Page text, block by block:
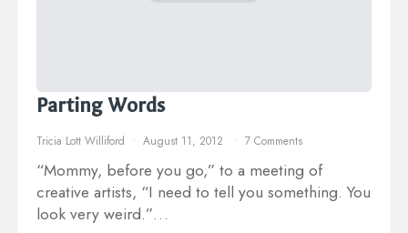
Parting Words
Tricia Lott Williford August 11, 2012 7 Comments
“Mommy, before you go,” to a meeting of
creative artists, “I need to tell you something. You
look very weird.”…